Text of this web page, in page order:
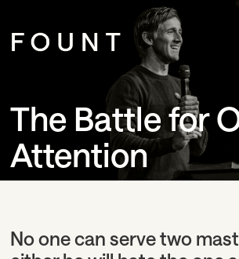
The Battle for
Attention
No one can serve two